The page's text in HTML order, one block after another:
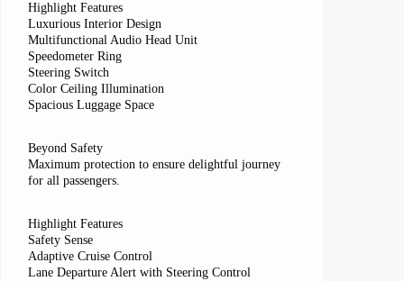
Highlight Features
Luxurious Interior Design
Multifunctional Audio Head Unit
Speedometer Ring
Steering Switch
Color Ceiling Illumination
Spacious Luggage Space
Beyond Safety
Maximum protection to ensure delightful journey
for all passengers.
Highlight Features
Safety Sense
Adaptive Cruise Control
Lane Departure Alert with Steering Control